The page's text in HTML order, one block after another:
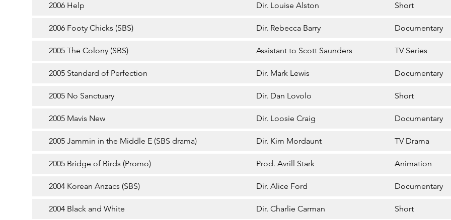
2006 Help Dir. Louise Alston Short
2006 Footy Chicks (SBS) Dir. Rebecca Barry Documentary
2005 The Colony (SBS) Assistant to Scott Saunders TV Series
2005 Standard of Perfection Dir. Mark Lewis Documentary
2005 No Sanctuary Dir. Dan Lovolo Short
2005 Mavis New Dir. Loosie Craig Documentary
2005 Jammin in the Middle E (SBS drama) Dir. Kim Mordaunt TV Drama
2005 Bridge of Birds (Promo) Prod. Avrill Stark Animation
2004 Korean Anzacs (SBS) Dir. Alice Ford Documentary
2004 Black and White Dir. Charlie Carman Short